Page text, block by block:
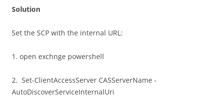
Solution
Set the SCP with the internal URL:
1. open exchnge powershell
2. Set-ClientAccessServer CASServerName -
AutoDiscoverServiceInternalUri